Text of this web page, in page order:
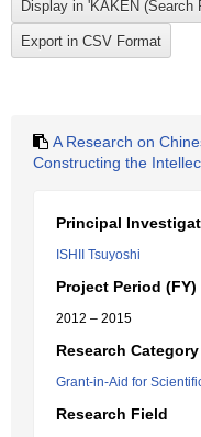
A Research on
Constructing the
Principal
ISHII Tsuyoshi
Project Period (FY)
2012 – 2015
Research Category
Grant-in-Aid for
Research Field